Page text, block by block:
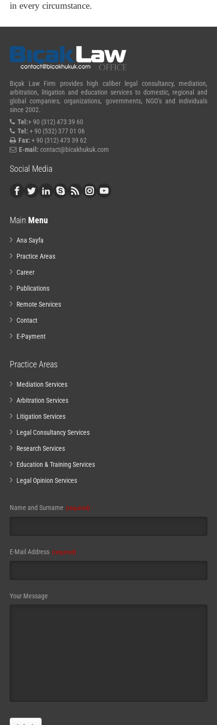
in every circumstance.
Bıçak Law Firm provides high caliber legal consultancy, mediation,
arbitration, litigation and education services to domestic, regional and
global companies, organizations, governments, NGO’s and individuals
since 2002.
Tel:+ 90 (312) 473 39 60
Tel: + 90 (532) 377 01 06
Fax: + 90 (312) 473 39 62
E-mail: contact@bicakhukuk.com
Social Media
Main Menu
Ana Sayfa
Practice Areas
Career
Publications
Remote Services
Contact
E-Payment
Practice Areas
Mediation Services
Arbitration Services
Litigation Services
Legal Consultancy Services
Research Services
Education & Training Services
Legal Opinion Services
Name and Surname (required)
E-Mail Address (required)
Your Message